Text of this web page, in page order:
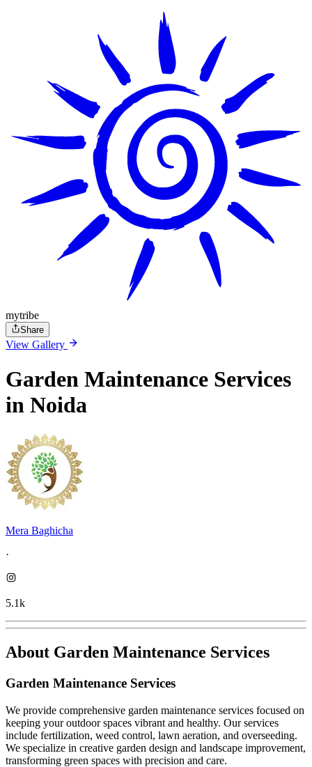
mytribe
Share
View Gallery
Garden Maintenance Services
in Noida
Mera Baghicha
·
5.1k
About Garden Maintenance Services
Garden Maintenance Services
We provide comprehensive garden maintenance services focused on
keeping your outdoor spaces vibrant and healthy. Our services
include fertilization, weed control, lawn aeration, and overseeding.
We specialize in creative garden design and landscape improvement,
transforming green spaces with precision and care.